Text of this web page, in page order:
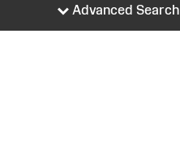
Advanced Search